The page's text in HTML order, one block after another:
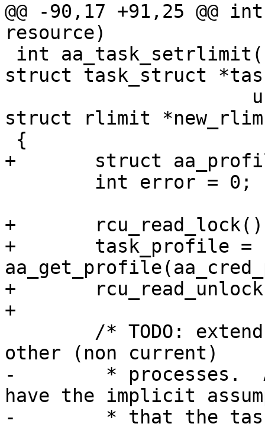
@@ -90,17 +91,25 @@
resource)
struct task_struct
struct rlimit
+	struct aa_profile *task_profile;
+	rcu_read_lock();
+	task_profile =
+	rcu_read_unlock();
+
other (non current)
-	 * processes.  AppArmor rules currently
have the implicit
-	 * that the task is setting the resource